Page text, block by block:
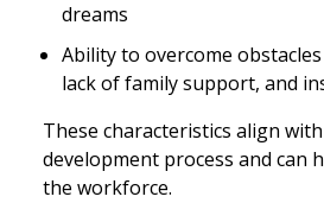
dreams
Ability to overcome
lack of family support, and
These characteristics align
development process and can
the workforce.